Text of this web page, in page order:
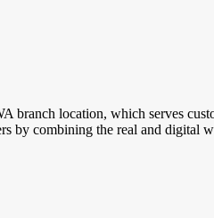
location, which serves
by combining the real and